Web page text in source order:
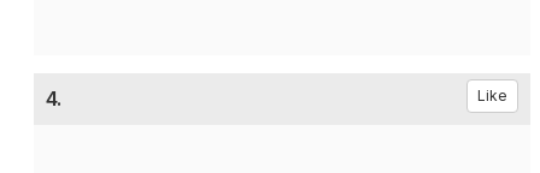
4. Like